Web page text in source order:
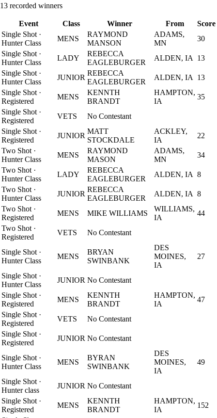
13 recorded winners
Event Class Winner From
Score
Single Shot ·
Hunter Class
MENS
RAYMOND
MANSON
ADAMS,
MN
30
Single Shot ·
Hunter Class
LADY
REBECCA
EAGLEBURGER
ALDEN, IA
13
Single Shot ·
Hunter Class
JUNIOR
REBECCA
EAGLEBURGER
ALDEN, IA
13
Single Shot ·
Registered
MENS
KENNTH
BRANDT
HAMPTON,
IA
35
Single Shot ·
Registered
VETS
No Contestant
Single Shot ·
Registered
JUNIOR
MATT
STOCKDALE
ACKLEY,
IA
22
Two Shot ·
Hunter Class
MENS
RAYMOND
MASON
ADAMS,
MN
34
Two Shot ·
Hunter Class
LADY
REBECCA
EAGLEBURGER
ALDEN, IA 8
Two Shot ·
Hunter Class
JUNIOR
REBECCA
EAGLEBURGER
ALDEN, IA 8
Two Shot ·
Registered
MENS MIKE WILLIAMS
WILLIAMS,
IA
44
Two Shot ·
Registered
VETS No Contestant
Single Shot ·
Hunter Class
MENS
BRYAN
SWINBANK
DES
MOINES,
IA
27
Single Shot ·
Hunter Class
JUNIOR No Contestant
Single Shot ·
Registered
MENS
KENNTH
BRANDT
HAMPTON,
IA
47
Single Shot ·
Registered
VETS
No Contestant
Single Shot ·
Registered
JUNIOR No Contestant
Single Shot ·
Hunter Class
MENS
BYRAN
SWINBANK
DES
MOINES,
IA
49
Single Shot ·
Hunter class
JUNIOR No Contestant
Single Shot ·
Registered
MENS
KENNTH
BRANDT
HAMPTON,
IA
152